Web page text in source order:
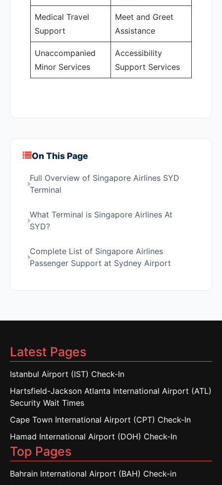
Medical Travel
Support
Meet and Greet
Assistance
Unaccompanied
Minor Services
Accessibility
Support Services
On This Page
Full Overview of Singapore Airlines SYD
Terminal
What Terminal is Singapore Airlines At
SYD?
Complete List of Singapore Airlines
Passenger Support at Sydney Airport
Latest Pages
Istanbul Airport (IST) Check-In
Hartsfield-Jackson Atlanta International Airport (ATL)
Security Wait Times
Cape Town International Airport (CPT) Check-In
Hamad International Airport (DOH) Check-In
Top Pages
Bahrain International Airport (BAH) Check-in